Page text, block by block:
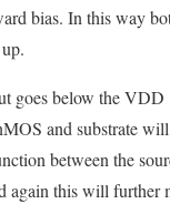
bias. In this way
goes below the
and substrate
between the
again this will further